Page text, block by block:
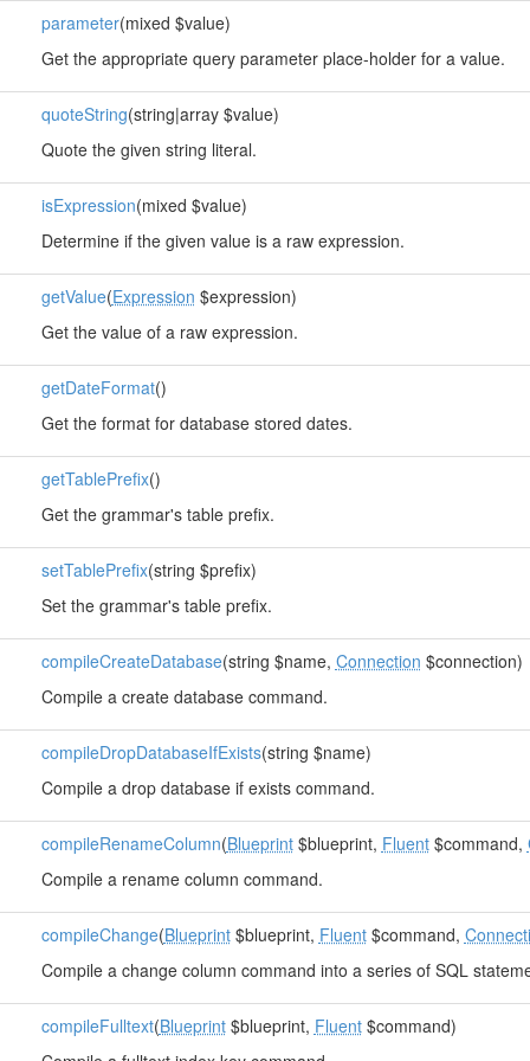
parameter(mixed $value)
Get the appropriate query parameter place-holder for a value.
quoteString(string|array $value)
Quote the given string literal.
isExpression(mixed $value)
Determine if the given value is a raw expression.
getValue(Expression $expression)
Get the value of a raw expression.
getDateFormat()
Get the format for database stored dates.
getTablePrefix()
Get the grammar's table prefix.
setTablePrefix(string $prefix)
Set the grammar's table prefix.
compileCreateDatabase(string $name, Connection $connection)
Compile a create database command.
compileDropDatabaseIfExists(string $name)
Compile a drop database if exists command.
compileRenameColumn(Blueprint$blueprint, Fluent$command,
Compile a rename column command.
compileChange(Blueprint$blueprint, Fluent$command,
Compile a change column command into a series of SQL
compileFulltext(Blueprint$blueprint, Fluent$command)